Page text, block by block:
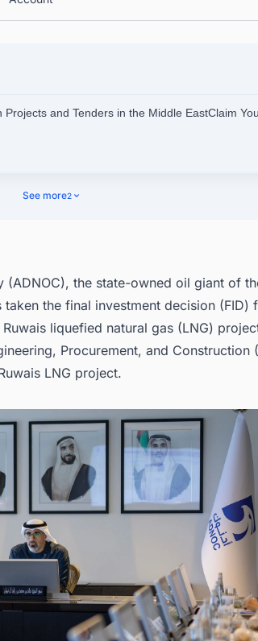
Projects and Tenders in the Middle EastClaim
See more2
(ADNOC), the state-owned oil giant of
taken the final investment decision (FID)
liquefied natural gas (LNG)
Procurement, and Construction
LNG project.